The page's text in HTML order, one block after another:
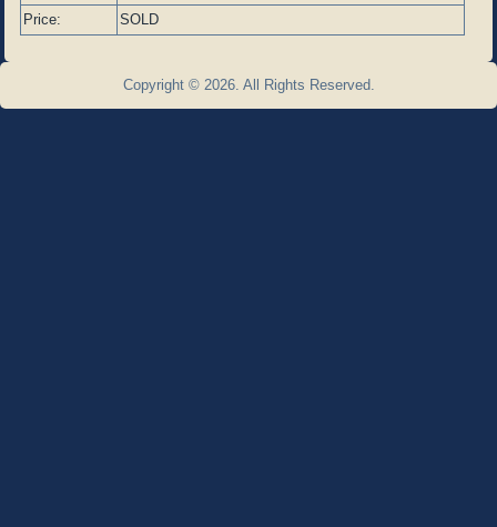
Price:
SOLD
Copyright © 2026. All Rights Reserved.